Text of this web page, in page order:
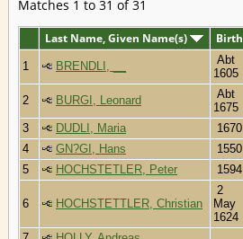
Matches 1 to 31 of 31
Last Name, Given Name(s) Birth
1 BRENDLI, __
Abt
1605
2 BURGI, Leonard
Abt
1675
3 DUDLI, Maria 1670
4
GN?GI, Hans 1550
5
HOCHSTETLER, Peter 1594
6 HOCHSTETTLER, Christian
2
May
1624